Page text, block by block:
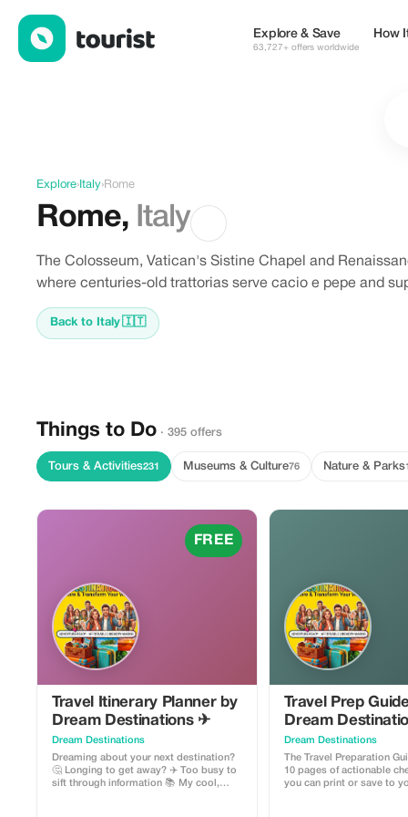
Explore & Save
63,727+ offers worldwide
How
Explore› Italy›Rome
Rome, Italy
The Colosseum, Vatican's Sistine Chapel and
where centuries-old trattorias serve cacio e pepe and
Back to Italy🇮🇹
Things to Do · 395 offers
Tours & Activities231 Museums & Culture76 Nature & Parks
FREE
Travel Itinerary Planner by
Dream Destinations ✈
Dream Destinations
Dreaming about your next destination?
🤔 Longing to get away? ✈️ Too busy to
sift through information 📚 My cool,
Travel Prep
Dream
Dream Destinations
The Travel Preparation
10 pages of actionable
you can print or save to